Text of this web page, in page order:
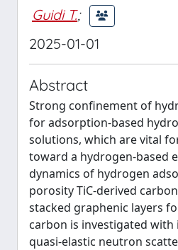
Guidi T.;
2025-01-01
Abstract
Strong confinement of
for adsorption-based
solutions, which are vital
toward a hydrogen-based
dynamics of hydrogen
porosity TiC-derived
stacked graphenic layers
carbon is investigated with
quasi-elastic neutron